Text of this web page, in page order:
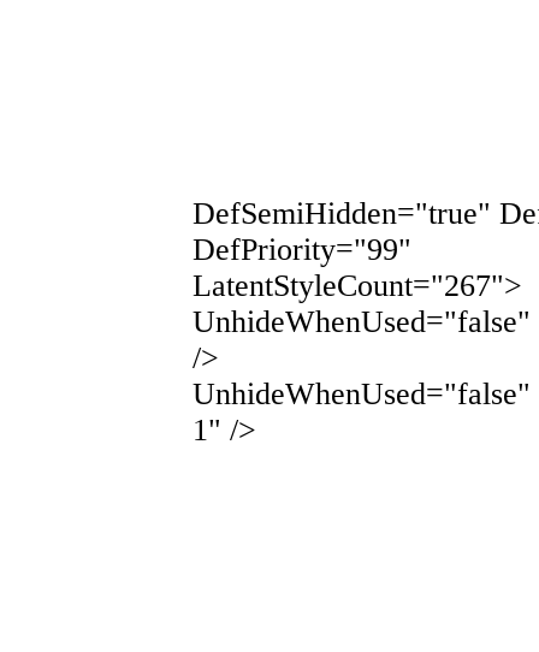
DefSemiHidden="true"
DefPriority="99"
LatentStyleCount="267">
/>
1" />